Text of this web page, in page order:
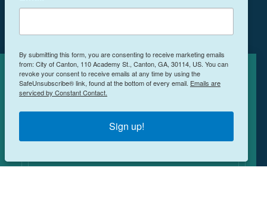
FOOD & DRINK
PLAN YOUR TRIP
BLOG
BOOK A ROOM
NEWSLETTER SIGN UP
MEETINGS & RETREATS
WEDDINGS
Cookies Policy
This site uses cookies to enhance your
ACCEPT
By submitting this form, you are consenting to receive marketing emails
from: City of Canton, 110 Academy St., Canton, GA, 30114, US. You can
revoke your consent to receive emails at any time by using the
SafeUnsubscribe® link, found at the bottom of every email. Emails are
serviced by Constant Contact.
Sign up!